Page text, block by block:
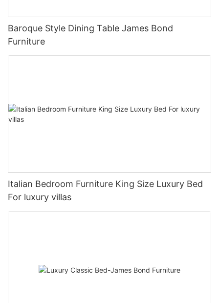
Baroque Style Dining Table James Bond
Furniture
Italian Bedroom Furniture King Size Luxury Bed
For luxury villas